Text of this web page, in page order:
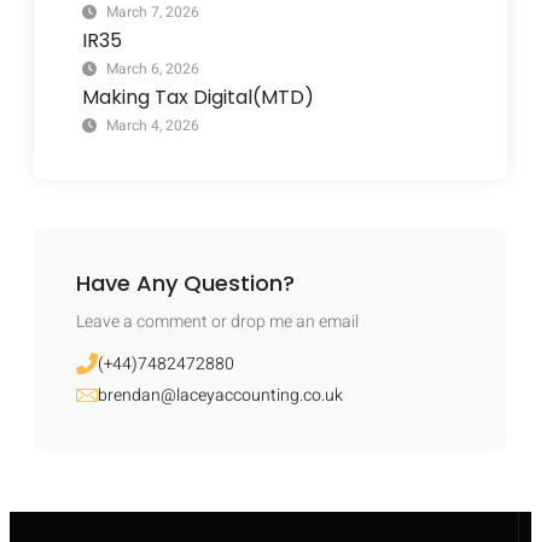
March 7, 2026
IR35
March 6, 2026
Making Tax Digital(MTD)
March 4, 2026
Have Any Question?
Leave a comment or drop me an email
(+44)7482472880
brendan@laceyaccounting.co.uk